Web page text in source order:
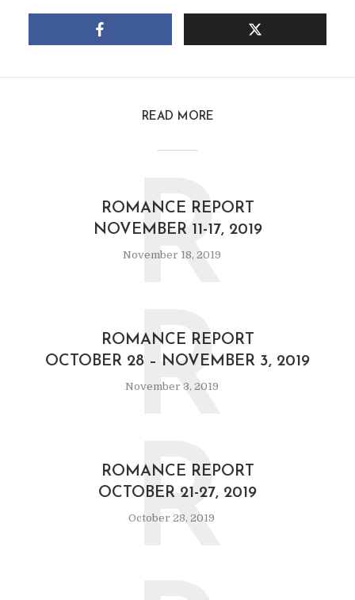
READ MORE
ROMANCE REPORT
NOVEMBER 11-17, 2019
November 18, 2019
R
ROMANCE REPORT
OCTOBER 28 – NOVEMBER 3, 2019
November 3, 2019
R
ROMANCE REPORT
OCTOBER 21-27, 2019
October 28, 2019
R